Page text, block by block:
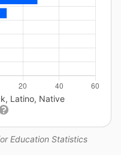
Education Statistics
Latino, Native